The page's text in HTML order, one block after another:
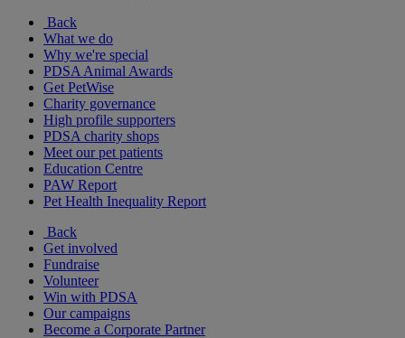
Back
What we do
Why we're special
PDSA Animal Awards
Get PetWise
Charity governance
High profile supporters
PDSA charity shops
Meet our pet patients
Education Centre
PAW Report
Pet Health Inequality Report
Back
Get involved
Fundraise
Volunteer
Win with PDSA
Our campaigns
Become a Corporate Partner